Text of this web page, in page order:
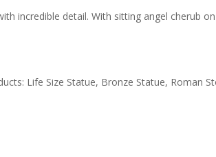
incredible detail. With sitting angel cherub
Life Size Statue, Bronze Statue, Roman